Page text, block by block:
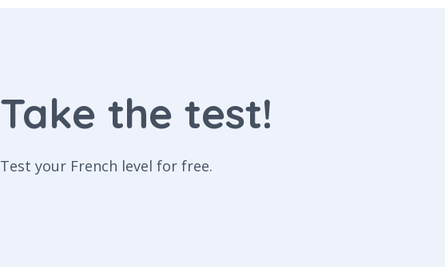
Take the test!
Test your French level for free.